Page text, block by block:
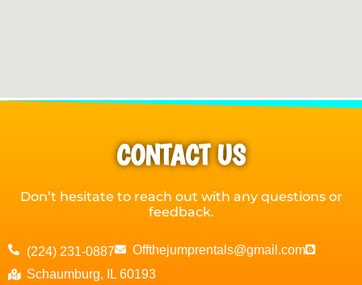
CONTACT US
Don’t hesitate to reach out with any questions or
feedback.
(224) 231-0887
Offthejumprentals@gmail.com
Schaumburg, IL 60193